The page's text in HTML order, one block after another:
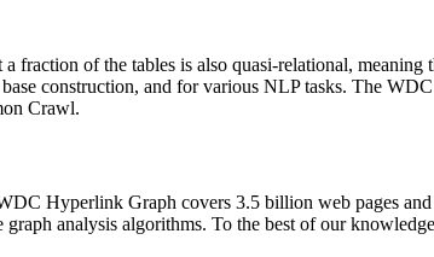
fraction of the tables is also quasi-relational,
construction, and for various NLP tasks. The
Crawl.
Hyperlink Graph covers 3.5 billion web pages
analysis algorithms. To the best of our